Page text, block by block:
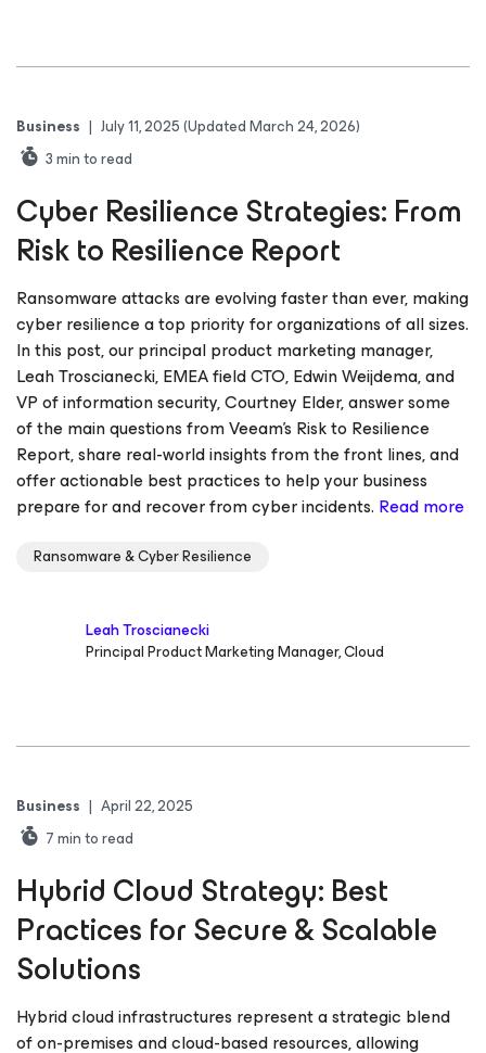
Business | July 11, 2025(Updated March 24, 2026)
3min to read
Cyber Resilience Strategies: From
Risk to Resilience Report
Ransomware attacks are evolving faster than ever, making
cyber resilience a top priority for organizations of all sizes.
In this post, our principal product marketing manager,
Leah Troscianecki, EMEA field CTO, Edwin Weijdema, and
VP of information security, Courtney Elder, answer some
of the main questions from Veeam’s Risk to Resilience
Report, share real-world insights from the front lines, and
offer actionable best practices to help your business
prepare for and recover from cyber incidents. Read more
Ransomware & Cyber Resilience
Leah Troscianecki
Principal Product Marketing Manager, Cloud
Business | April 22, 2025
7min to read
Hybrid Cloud Strategy: Best
Practices for Secure & Scalable
Solutions
Hybrid cloud infrastructures represent a strategic blend
of on-premises and cloud-based resources, allowing